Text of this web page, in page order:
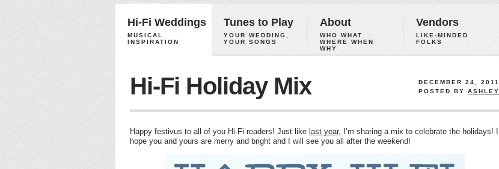
Hi-Fi Weddings
MUSICAL
INSPIRATION
Tunes to Play
YOUR WEDDING,
YOUR SONGS
About
WHO WHAT
WHERE WHEN
WHY
Vendors
LIKE-MINDED
FOLKS
DECEMBER 24, 2011
POSTED BY ASHLEY
Hi-Fi Holiday Mix
Happy festivus to all of you Hi-Fi readers! Just like last year, I’m sharing a mix to celebrate the holidays! I
hope you and yours are merry and bright and I will see you all after the weekend!